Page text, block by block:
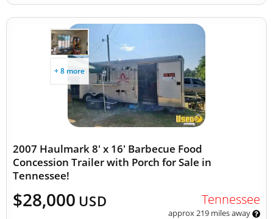
+ 8 more
2007 Haulmark 8' x 16' Barbecue Food
Concession Trailer with Porch for Sale in
Tennessee!
$28,000 USD Tennessee
approx 219 miles away